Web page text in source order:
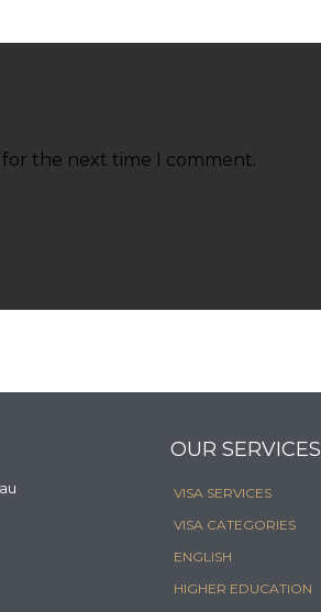
for the next time I comment.
OUR SERVICES
VISA SERVICES
VISA CATEGORIES
ENGLISH
HIGHER EDUCATION